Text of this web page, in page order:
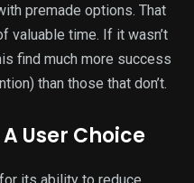
premade options. That
valuable time. If it wasn’t
find much more success
than those that don’t.
User Choice
its ability to reduce